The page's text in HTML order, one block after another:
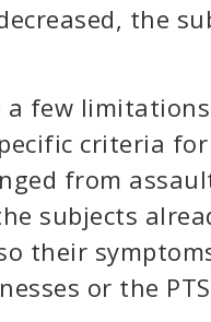
the
a few
criteria
from
subjects
their
or the